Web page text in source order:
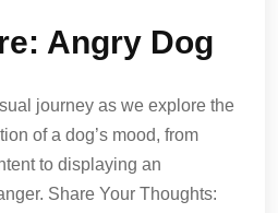
Angry Dog
journey as we explore the
of a dog’s mood, from
to displaying an
Share Your Thoughts: